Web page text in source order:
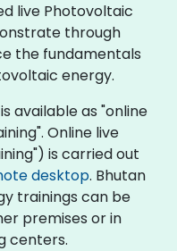
live Photovoltaic
through
the fundamentals
energy.
available as "online
Online live
is carried out
desktop. Bhutan
trainings can be
premises or in
centers.